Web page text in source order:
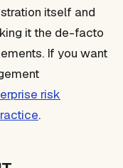
itself and
it the de-facto
If you want
risk
.